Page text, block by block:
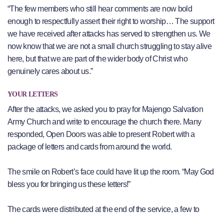
“The few members who still hear comments are now bold
enough to respectfully assert their right to worship… The support
we have received after attacks has served to strengthen us. We
now know that we are not a small church struggling to stay alive
here, but that we are part of the wider body of Christ who
genuinely cares about us.”
YOUR LETTERS
After the attacks, we asked you to pray for Majengo Salvation
Army Church and write to encourage the church there. Many
responded, Open Doors was able to present Robert with a
package of letters and cards from around the world.
The smile on Robert’s face could have lit up the room. “May God
bless you for bringing us these letters!”
The cards were distributed at the end of the service, a few to